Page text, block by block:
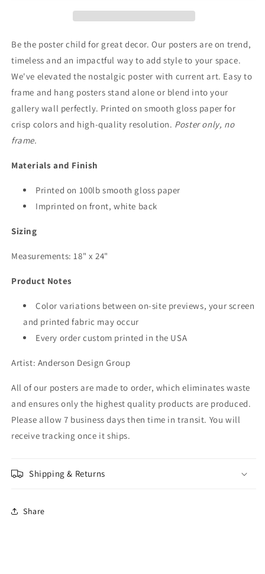
Be the poster child for great decor. Our posters are on trend,
timeless and an impactful way to add style to your space.
We've elevated the nostalgic poster with current art. Easy to
frame and hang posters stand alone or blend into your
gallery wall perfectly. Printed on smooth gloss paper for
crisp colors and high-quality resolution. Poster only, no
frame.
Materials and Finish
Printed on 100lb smooth gloss paper
Imprinted on front, white back
Sizing
Measurements: 18" x 24"
Product Notes
Color variations between on-site previews, your screen
and printed fabric may occur
Every order custom printed in the USA
Artist: Anderson Design Group
All of our posters are made to order, which eliminates waste
and ensures only the highest quality products are produced.
Please allow 7 business days then time in transit. You will
receive tracking once it ships.
Shipping & Returns
Share